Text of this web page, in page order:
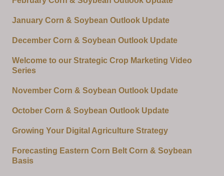
January Corn & Soybean Outlook Update
December Corn & Soybean Outlook Update
Welcome to our Strategic Crop Marketing Video
Series
November Corn & Soybean Outlook Update
October Corn & Soybean Outlook Update
Growing Your Digital Agriculture Strategy
Forecasting Eastern Corn Belt Corn & Soybean
Basis